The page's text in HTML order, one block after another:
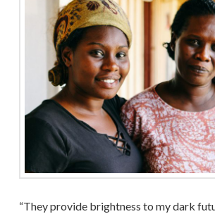
“They provide brightness to my dark